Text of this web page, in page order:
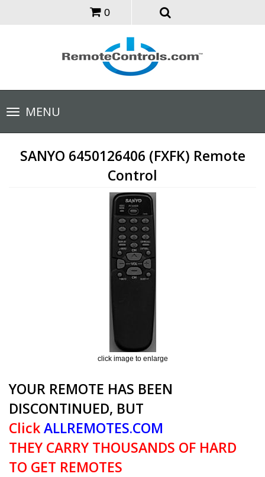
0
Toggle
navigationMENU
SANYO 6450126406 (FXFK) Remote
Control
click image to enlarge
YOUR REMOTE HAS BEEN
DISCONTINUED, BUT
ClickALLREMOTES.COM
THEY CARRY THOUSANDS OF HARD
TO GET REMOTES